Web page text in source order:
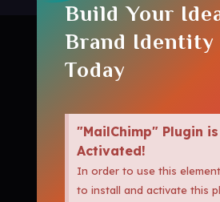
Build Your
Brand Identity
Today
"MailChimp" Plugin
Activated!
In order to use this
to install and activate this